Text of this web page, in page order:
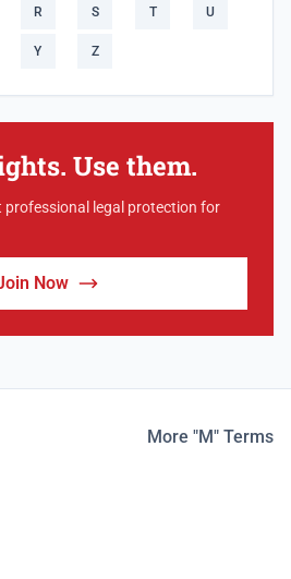
R S T U
Y Z
Use them.
professional legal protection for
Now
More "M" Terms